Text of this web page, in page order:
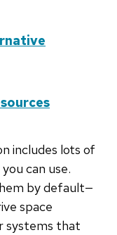
includes lots of
can use.
by default—
space
systems that